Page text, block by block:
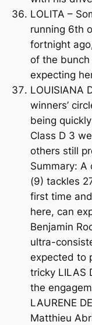
LOLITA –
running 6th
fortnight
of the bunch
expecting
LOUISIANA
winners’
being
Class D 3
others still
Summary: A
(9) tackles
first time
here, can
Benjamin
ultra-
expected to
tricky LILAS
the
LAURENE
Matthieu